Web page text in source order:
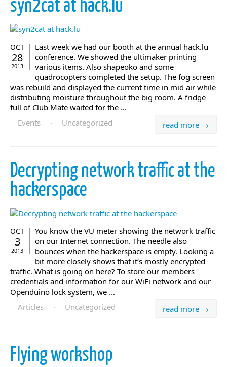
syn2cat at hack.lu
OCT
28
2013
Last week we had our booth at the annual hack.lu
conference. We showed the ultimaker printing
various items. Also shapeoko and some
quadrocopters completed the setup. The fog screen
was rebuild and displayed the current time in mid air while
distributing moisture throughout the big room. A fridge
full of Club Mate waited for the ...
read more →
Events · Uncategorized
Decrypting network traffic at the
hackerspace
OCT
3
2013
You know the VU meter showing the network traffic
on our Internet connection. The needle also
bounces when the hackerspace is empty. Looking a
bit more closely shows that it’s mostly encrypted
traffic. What is going on here? To store our members
credentials and information for our WiFi network and our
Openduino lock system, we ...
read more →
Articles · Uncategorized
Flying workshop